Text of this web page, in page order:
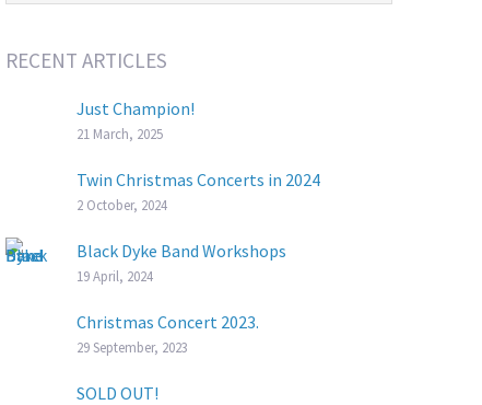
RECENT ARTICLES
Just Champion!
21 March, 2025
Twin Christmas Concerts in 2024
2 October, 2024
Black Dyke Band Workshops
19 April, 2024
Christmas Concert 2023.
29 September, 2023
SOLD OUT!